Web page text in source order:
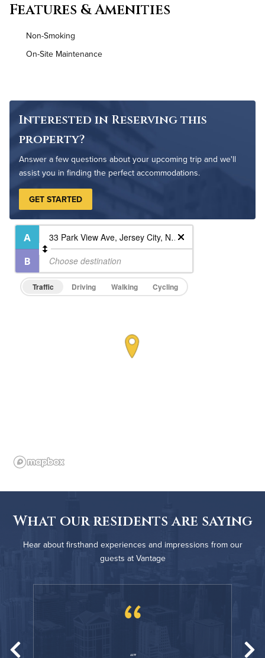
Utilities
Pet Friendly Pet Policy
Features & Amenities
Non-Smoking
On-Site Maintenance
Interested in Reserving this
property?
Answer a few questions about your upcoming trip and we'll
assist you in finding the perfect accommodations.
GET STARTED
Traffic Driving Walking Cycling
What our residents are saying
Hear about firsthand experiences and impressions from our
guests at Vantage
“